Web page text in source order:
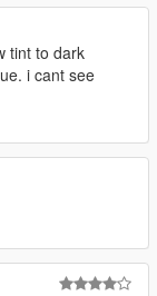
tint to dark
i cant see